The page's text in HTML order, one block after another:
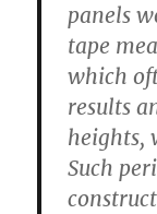
panels
tape
which
results
heights,
Such